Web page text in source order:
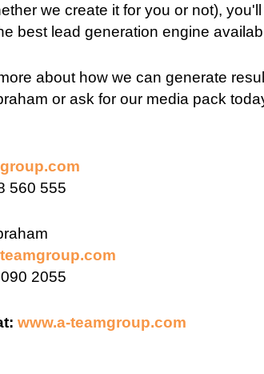
we create it for you or not), you'll
best lead generation engine
about how we can generate
or ask for our media pack
560 555
2055
www.a-teamgroup.com